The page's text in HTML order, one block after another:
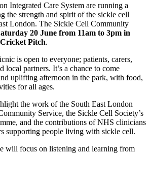
Integrated Care System are running a
the strength and spirit of the sickle cell
London. The Sickle Cell Community
20 June from 11am to 3pm in
Pitch.
is open to everyone; patients, carers,
local partners. It’s a chance to come
uplifting afternoon in the park, with food,
for all ages.
the work of the South East London
Service, the Sickle Cell Society’s
and the contributions of NHS clinicians
supporting people living with sickle cell.
will focus on listening and learning from